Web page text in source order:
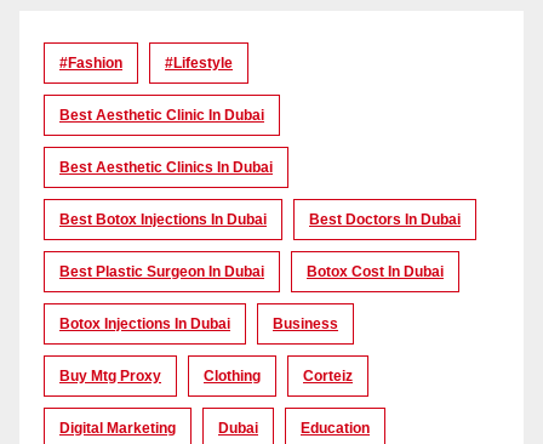
#Fashion #lifestyle
Best Aesthetic Clinic In Dubai
Best Aesthetic Clinics In Dubai
Best Botox Injections In Dubai Best Doctors In Dubai
Best Plastic Surgeon In Dubai Botox Cost In Dubai
Botox Injections In Dubai Business
Buy Mtg Proxy Clothing Corteiz
Digital Marketing Dubai Education